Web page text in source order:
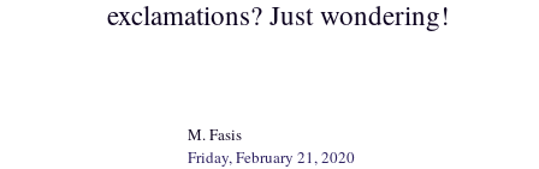
exclamations? Just wondering!
M. Fasis
Friday, February 21, 2020